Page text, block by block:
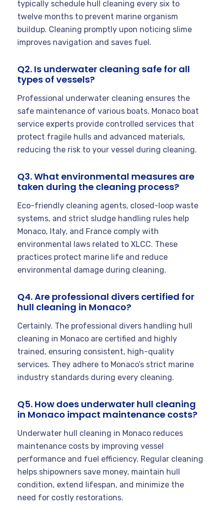
typically schedule hull cleaning every six to
twelve months to prevent marine organism
buildup. Cleaning promptly upon noticing slime
improves navigation and saves fuel.
Q2. Is underwater cleaning safe for all
types of vessels?
Professional underwater cleaning ensures the
safe maintenance of various boats. Monaco boat
service experts provide controlled services that
protect fragile hulls and advanced materials,
reducing the risk to your vessel during cleaning.
Q3. What environmental measures are
taken during the cleaning process?
Eco-friendly cleaning agents, closed-loop waste
systems, and strict sludge handling rules help
Monaco, Italy, and France comply with
environmental laws related to XLCC. These
practices protect marine life and reduce
environmental damage during cleaning.
Q4. Are professional divers certified for
hull cleaning in Monaco?
Certainly. The professional divers handling hull
cleaning in Monaco are certified and highly
trained, ensuring consistent, high-quality
services. They adhere to Monaco’s strict marine
industry standards during every cleaning.
Q5. How does underwater hull cleaning
in Monaco impact maintenance costs?
Underwater hull cleaning in Monaco reduces
maintenance costs by improving vessel
performance and fuel efficiency. Regular cleaning
helps shipowners save money, maintain hull
condition, extend lifespan, and minimize the
need for costly restorations.